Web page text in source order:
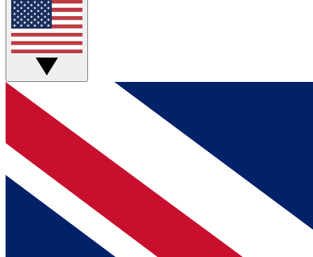
Get started with free access to reviews, badges and
discussions.
BECOME A MEMBER